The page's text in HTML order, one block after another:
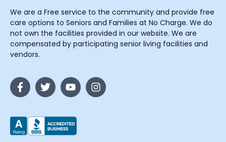
We are a Free service to the community and provide free
care options to Seniors and Families at No Charge. We do
not own the facilities provided in our website. We are
compensated by participating senior living facilities and
vendors.